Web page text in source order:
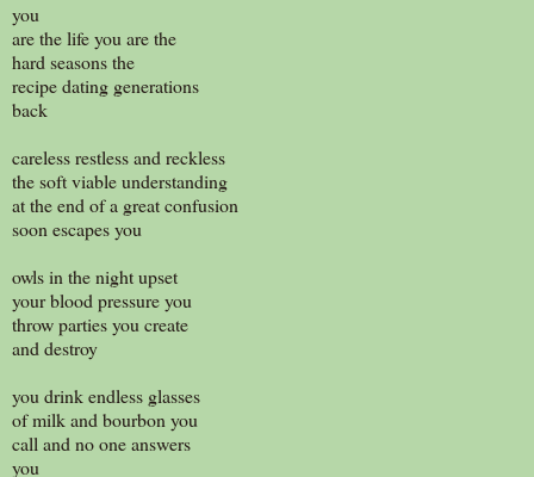
you
are the life you are the
hard seasons the
recipe dating generations
back
careless restless and reckless
the soft viable understanding
at the end of a great confusion
soon escapes you
owls in the night upset
your blood pressure you
throw parties you create
and destroy
you drink endless glasses
of milk and bourbon you
call and no one answers
you